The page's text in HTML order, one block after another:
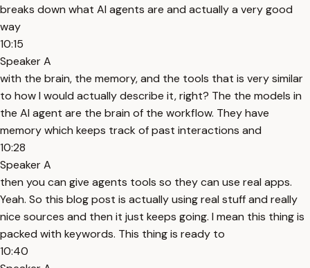
breaks down what AI agents are and actually a very good
way
10:15
Speaker A
with the brain, the memory, and the tools that is very similar
to how I would actually describe it, right? The the models in
the AI agent are the brain of the workflow. They have
memory which keeps track of past interactions and
10:28
Speaker A
then you can give agents tools so they can use real apps.
Yeah. So this blog post is actually using real stuff and really
nice sources and then it just keeps going. I mean this thing is
packed with keywords. This thing is ready to
10:40